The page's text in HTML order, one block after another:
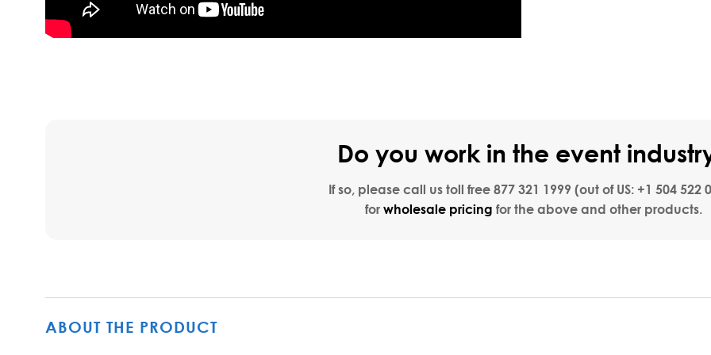
Do you work in the event
If so, please call us toll free 877 321 1999 (out of US: +1 504 522
for wholesale pricing for the above and other products.
ABOUT THE PRODUCT